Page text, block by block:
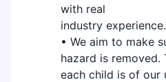
with real
industry experience.
• We aim to make
hazard is
each child is of our